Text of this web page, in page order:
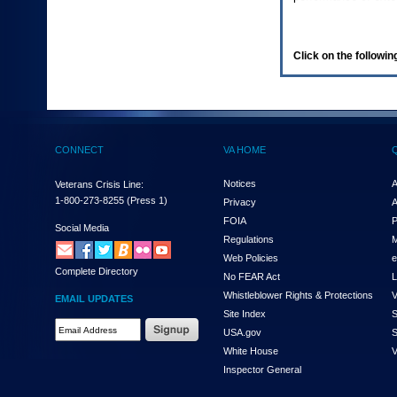
(Health,
enter
and
the
submenu
links,
hit
down
arrow.
You
Click on the
CONNECT
Veterans Crisis Line:
1-800-273-8255 (Press 1)
Social Media
Complete Directory
EMAIL UPDATES
VA HOME
Notices
Privacy
FOIA
Regulations
Web Policies
No FEAR Act
Whistleblower Rights & Protections
Site Index
USA.gov
White House
Inspector General